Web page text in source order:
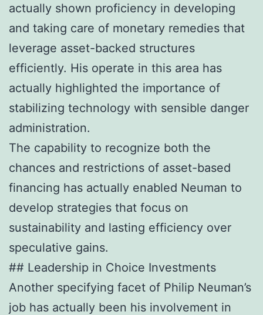
actually shown proficiency in developing
and taking care of monetary remedies that
leverage asset-backed structures
efficiently. His operate in this area has
actually highlighted the importance of
stabilizing technology with sensible danger
administration.
The capability to recognize both the
chances and restrictions of asset-based
financing has actually enabled Neuman to
develop strategies that focus on
sustainability and lasting efficiency over
speculative gains.
## Leadership in Choice Investments
Another specifying facet of Philip Neuman’s
job has actually been his involvement in